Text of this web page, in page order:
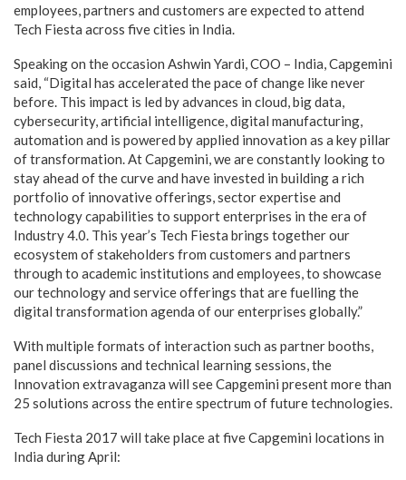
employees, partners and customers are expected to attend
Tech Fiesta across five cities in India.
Speaking on the occasion Ashwin Yardi, COO – India, Capgemini
said, “Digital has accelerated the pace of change like never
before. This impact is led by advances in cloud, big data,
cybersecurity, artificial intelligence, digital manufacturing,
automation and is powered by applied innovation as a key pillar
of transformation. At Capgemini, we are constantly looking to
stay ahead of the curve and have invested in building a rich
portfolio of innovative offerings, sector expertise and
technology capabilities to support enterprises in the era of
Industry 4.0. This year’s Tech Fiesta brings together our
ecosystem of stakeholders from customers and partners
through to academic institutions and employees, to showcase
our technology and service offerings that are fuelling the
digital transformation agenda of our enterprises globally.”
With multiple formats of interaction such as partner booths,
panel discussions and technical learning sessions, the
Innovation extravaganza will see Capgemini present more than
25 solutions across the entire spectrum of future technologies.
Tech Fiesta 2017 will take place at five Capgemini locations in
India during April: